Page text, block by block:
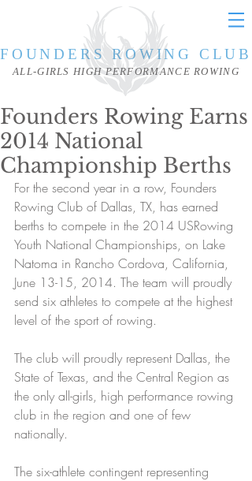
ALL-GIRLS HIGH PERFORMANCE ROWING
FOUNDERS ROWING CLUB
Founders Rowing Earns
2014 National
Championship Berths
For the second year in a row, Founders
Rowing Club of Dallas, TX, has earned
berths to compete in the 2014 USRowing
Youth National Championships, on Lake
Natoma in Rancho Cordova, California,
June 13-15, 2014. The team will proudly
send six athletes to compete at the highest
level of the sport of rowing.
The club will proudly represent Dallas, the
State of Texas, and the Central Region as
the only all-girls, high performance rowing
club in the region and one of few
nationally.
The six-athlete contingent representing